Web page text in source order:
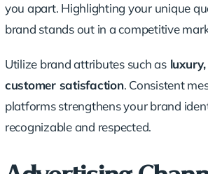
you apart. Highlighting your unique
brand stands out in a competitive
Utilize brand attributes such asluxury,
customer satisfaction. Consistent
platforms strengthens your brand
recognizable and respected.